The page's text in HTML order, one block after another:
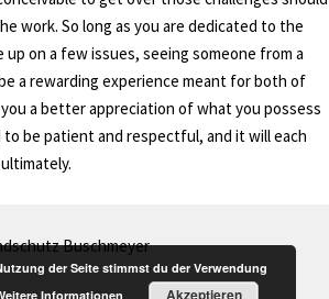
work. So long as you are dedicated to the
up on a few issues, seeing someone from a
a rewarding experience meant for both of
a better appreciation of what you possess
to be patient and respectful, and it will each
Buschmeyer
der Seite stimmst du der Verwendung
Informationen Akzeptieren